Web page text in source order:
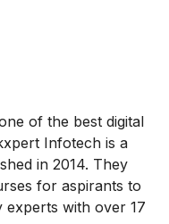
of the best digital
Infotech is a
in 2014. They
for aspirants to
with over 17